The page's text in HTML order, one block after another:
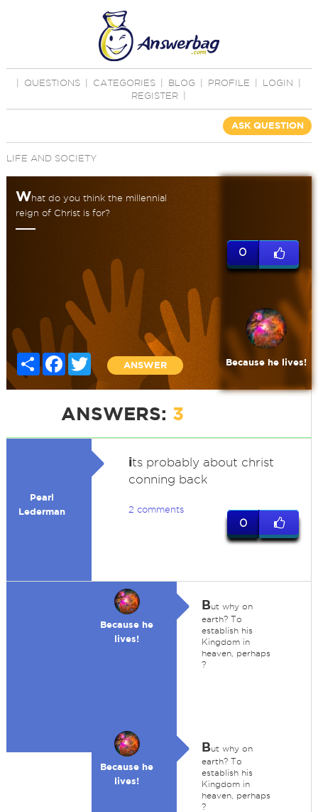
QUESTIONS CATEGORIES BLOG PROFILE LOGIN
REGISTER
ASK QUESTION
LIFE AND SOCIETY
What do you think the millennial
reign of Christ is for?
Share FacebookTwitter
ANSWER
0
Because he lives!
ANSWERS: 3
Pearl
Lederman
its probably about christ
conning back
2 comments
0
Because he
lives!
But why on
earth? To
establish his
Kingdom in
heaven, perhaps
?
Because he
lives!
But why on
earth? To
establish his
Kingdom in
heaven, perhaps
?